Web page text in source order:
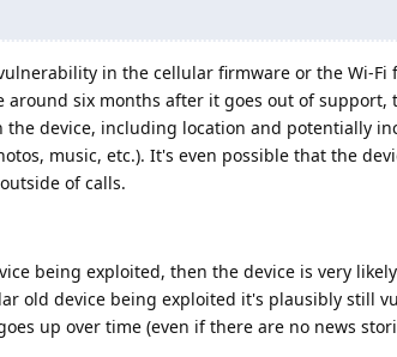
in the cellular firmware or the Wi-Fi
six months after it goes out of support,
device, including location and potentially
music, etc.). It's even possible that the
of calls.
being exploited, then the device is very
old device being exploited it's plausibly still
up over time (even if there are no news